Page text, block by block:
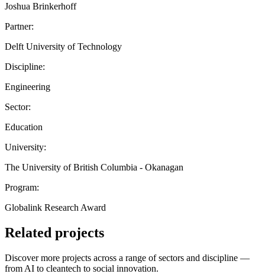
Joshua Brinkerhoff
Partner:
Delft University of Technology
Discipline:
Engineering
Sector:
Education
University:
The University of British Columbia - Okanagan
Program:
Globalink Research Award
Related projects
Discover more projects across a range of sectors and discipline —
from AI to cleantech to social innovation.